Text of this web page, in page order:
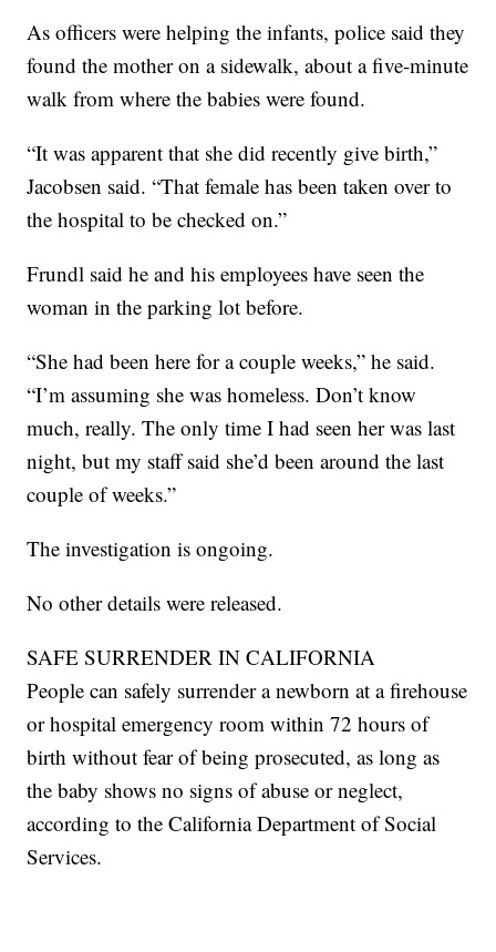
As officers were helping the infants, police said they
found the mother on a sidewalk, about a five-minute
walk from where the babies were found.
“It was apparent that she did recently give birth,”
Jacobsen said. “That female has been taken over to
the hospital to be checked on.”
Frundl said he and his employees have seen the
woman in the parking lot before.
“She had been here for a couple weeks,” he said.
“I’m assuming she was homeless. Don’t know
much, really. The only time I had seen her was last
night, but my staff said she’d been around the last
couple of weeks.”
The investigation is ongoing.
No other details were released.
SAFE SURRENDER IN CALIFORNIA
People can safely surrender a newborn at a firehouse
or hospital emergency room within 72 hours of
birth without fear of being prosecuted, as long as
the baby shows no signs of abuse or neglect,
according to the California Department of Social
Services.